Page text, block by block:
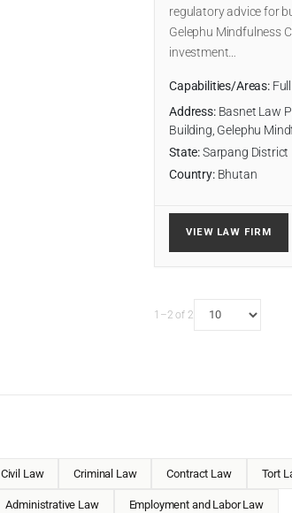
regulatory advice for
Gelephu Mindfulness
investment…
Capabilities/Areas:Full
Address:Basnet Law
Building, Gelephu
State:Sarpang District
Country:Bhutan
VIEW LAW FIRM
1–2 of 2
Civil Law Criminal Law Contract Law Tort
Administrative Law Employment and Labor Law